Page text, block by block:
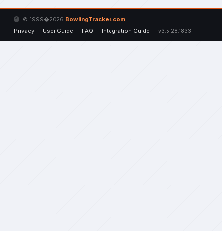
© 1999�2026 BowlingTracker.com
Privacy
User Guide FAQ Integration Guide v3.5.28.1833